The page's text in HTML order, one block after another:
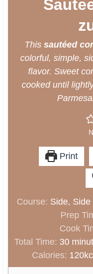
This sautéed
colorful, simple,
flavor. Sweet
cooked until
Print
Course: Side, Side
Prep
Cook
Total Time: 30m
i
n
Calories: 120